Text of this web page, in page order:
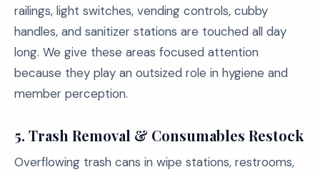
railings, light switches, vending controls, cubby
handles, and sanitizer stations are touched all day
long. We give these areas focused attention
because they play an outsized role in hygiene and
member perception.
5. Trash Removal & Consumables Restock
Overflowing trash cans in wipe stations, restrooms,